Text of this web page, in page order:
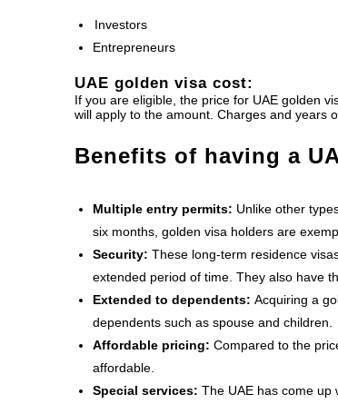
Investors
Entrepreneurs
UAE golden visa cost:
If you are eligible, the price for UAE golden
will apply to the amount. Charges and years
Benefits of having a
Multiple entry permits: Unlike other
six months, golden visa holders are
Security: These long-term residence
extended period of time. They also have
Extended to dependents: Acquiring a
dependents such as spouse and children.
Affordable pricing: Compared to the
affordable.
Special services: The UAE has come up